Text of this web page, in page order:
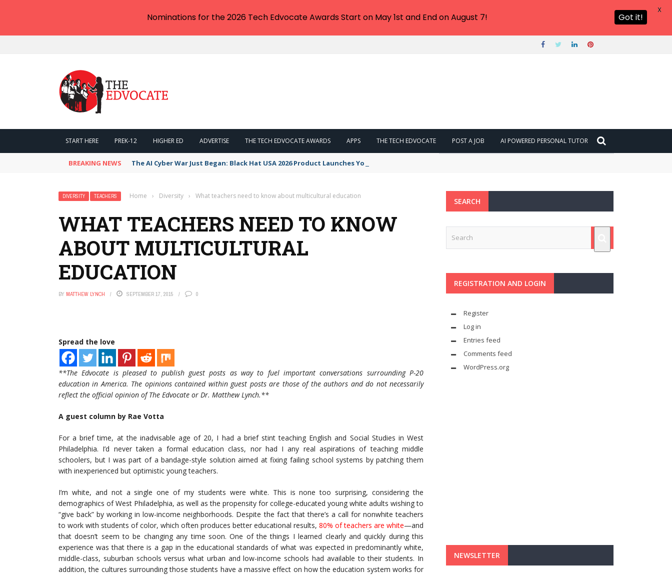
START HERE PREK-12 HIGHER ED ADVERTISE THE TECH EDVOCATE AWARDS APPS THE TECH EDVOCATE POST A JOB AI POWERED PERSONAL TUTOR
BREAKING NEWS The AI Cyber War Just Began: Black Hat USA 2026 Product Launches You NEED to See
DIVERSITY TEACHERS Home › Diversity › What teachers need to know about multicultural education
WHAT TEACHERS NEED TO KNOW
ABOUT MULTICULTURAL
EDUCATION
BY MATTHEW LYNCH SEPTEMBER 17, 2015 0
Spread the love
**The Edvocate is pleased to publish guest posts as way to fuel important conversations surrounding P-20
education in America. The opinions contained within guest posts are those of the authors and do not necessarily
reflect the official opinion of The Edvocate or Dr. Matthew Lynch.**
A guest column by Rae Votta
For a brief time, at the inadvisable age of 20, I had a brief stint teaching English and Social Studies in West
Philadelphia. I’d never taken a formal education class, nor had I any real aspirations of teaching middle
schoolers, but I was part of a bandage-style solution aimed at fixing failing school systems by patching them
with inexperienced but optimistic young teachers.
I’m white, and not a single one of my students were white. This is none too surprising, considering the
demographics of West Philadelphia, as well as the propensity for college-educated young white adults wishing to
“give back” by working in low-income neighborhoods. Despite the fact that there’s a call for nonwhite teachers
to work with students of color, which often produces better educational results, 80% of teachers are white—and
that doesn’t seem to be changing any time soon. One of the things I learned clearly and quickly during this
experience was that there is a gap in the educational standards of what was expected in predominantly white,
middle-class, suburban schools versus what urban and low-income schools had available to their students. In
addition, the cultures surrounding those students have a massive effect on how the education system works for
SEARCH
REGISTRATION AND LOGIN
Register
Log in
Entries feed
Comments feed
WordPress.org
NEWSLETTER
Nominations for the 2026 Tech Edvocate Awards Start on May 1st and End on August 7! Got it!
X